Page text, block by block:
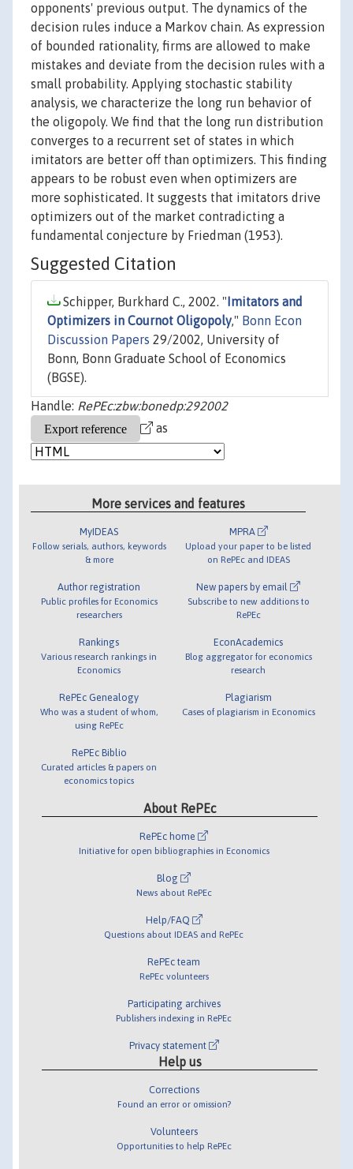
opponents' previous output. The dynamics of the
decision rules induce a Markov chain. As expression
of bounded rationality, firms are allowed to make
mistakes and deviate from the decision rules with a
small probability. Applying stochastic stability
analysis, we characterize the long run behavior of
the oligopoly. We find that the long run distribution
converges to a recurrent set of states in which
imitators are better off than optimizers. This finding
appears to be robust even when optimizers are
more sophisticated. It suggests that imitators drive
optimizers out of the market contradicting a
fundamental conjecture by Friedman (1953).
Suggested Citation
Schipper, Burkhard C., 2002. " Imitators and
Optimizers in Cournot Oligopoly," Bonn Econ
Discussion Papers 29/2002, University of
Bonn, Bonn Graduate School of Economics
(BGSE).
Handle: RePEc:zbw:bonedp:292002
as
More services and features
MyIDEAS
Follow serials, authors, keywords
& more
Author registration
Public profiles for Economics
researchers
Rankings
Various research rankings in
Economics
RePEc Genealogy
Who was a student of whom,
using RePEc
RePEc Biblio
Curated articles & papers on
economics topics
MPRA
Upload your paper to be listed
on RePEc and IDEAS
New papers by email
Subscribe to new additions to
RePEc
EconAcademics
Blog aggregator for economics
research
Plagiarism
Cases of plagiarism in Economics
About RePEc
RePEc home
Initiative for open bibliographies in Economics
Blog
News about RePEc
Help/FAQ
Questions about IDEAS and RePEc
RePEc team
RePEc volunteers
Participating archives
Publishers indexing in RePEc
Privacy statement
Help us
Corrections
Found an error or omission?
Volunteers
Opportunities to help RePEc